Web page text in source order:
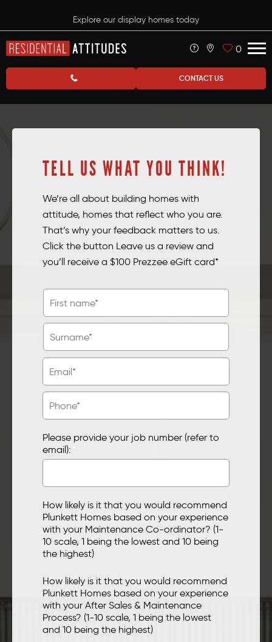
Explore our display homes today
0
CONTACT US
TELL US WHAT YOU THINK!
We’re all about building homes with
attitude, homes that reflect who you are.
That’s why your feedback matters to us.
Click the button Leave us a review and
you’ll receive a $100 Prezzee eGift card*
Please provide your job number (refer to
email):
How likely is it that you would recommend
Plunkett Homes based on your experience
with your Maintenance Co-ordinator? (1-
10 scale, 1 being the lowest and 10 being
the highest)
How likely is it that you would recommend
Plunkett Homes based on your experience
with your After Sales & Maintenance
Process? (1-10 scale, 1 being the lowest
and 10 being the highest)